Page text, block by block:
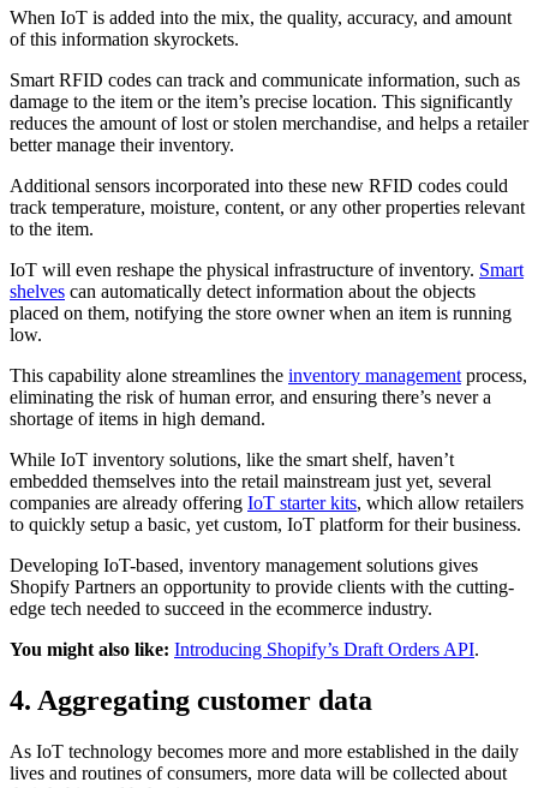
When IoT is added into the mix, the quality, accuracy, and amount
of this information skyrockets.
Smart RFID codes can track and communicate information, such as
damage to the item or the item’s precise location. This significantly
reduces the amount of lost or stolen merchandise, and helps a retailer
better manage their inventory.
Additional sensors incorporated into these new RFID codes could
track temperature, moisture, content, or any other properties relevant
to the item.
IoT will even reshape the physical infrastructure of inventory. Smart
shelves can automatically detect information about the objects
placed on them, notifying the store owner when an item is running
low.
This capability alone streamlines the inventory management process,
eliminating the risk of human error, and ensuring there’s never a
shortage of items in high demand.
While IoT inventory solutions, like the smart shelf, haven’t
embedded themselves into the retail mainstream just yet, several
companies are already offering IoT starter kits, which allow retailers
to quickly setup a basic, yet custom, IoT platform for their business.
Developing IoT-based, inventory management solutions gives
Shopify Partners an opportunity to provide clients with the cutting-
edge tech needed to succeed in the ecommerce industry.
You might also like: Introducing Shopify’s Draft Orders API.
4. Aggregating customer data
As IoT technology becomes more and more established in the daily
lives and routines of consumers, more data will be collected about